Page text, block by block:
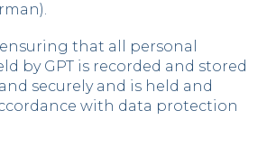
that all personal
by GPT is recorded and stored
securely and is held and
with data protection